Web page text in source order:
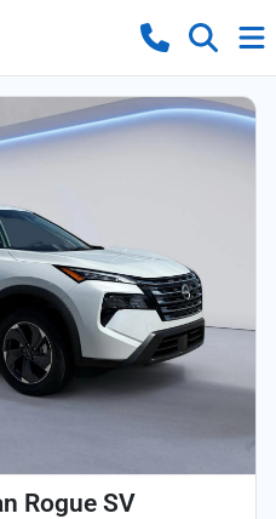
Rogue SV